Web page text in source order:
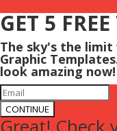
GET 5
The sky's the
Graphic
look amazing now!
CONTINUE
Great! Check